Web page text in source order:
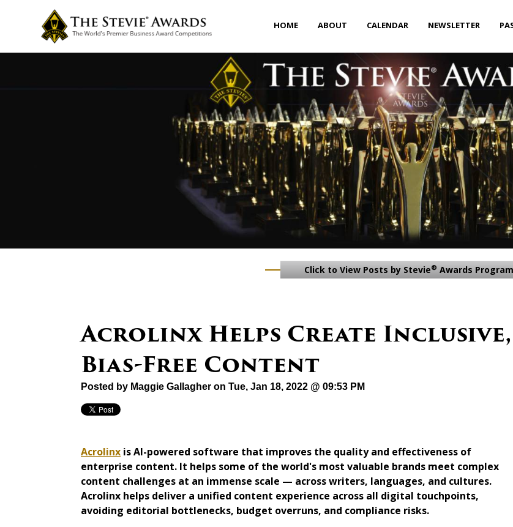
HOME ABOUT CALENDAR NEWSLETTER
Click to View Posts by Stevie® Awards
Acrolinx Helps Create Inclusive,
Bias-Free Content
Posted by Maggie Gallagher on Tue, Jan 18, 2022 @ 09:53 PM
Acrolinx is AI-powered software that improves the quality and effectiveness of
enterprise content. It helps some of the world's most valuable brands meet complex
content challenges at an immense scale — across writers, languages, and cultures.
Acrolinx helps deliver a unified content experience across all digital touchpoints,
avoiding editorial bottlenecks, budget overruns, and compliance risks.